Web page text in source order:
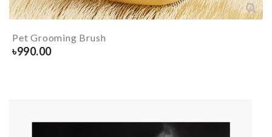
Pet Grooming Brush
৳990.00